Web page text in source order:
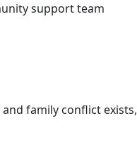
support team
family conflict exists,